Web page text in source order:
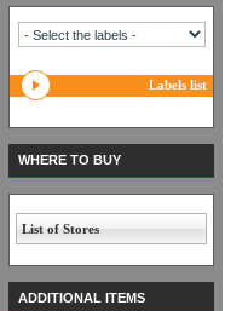
Labels list
WHERE TO BUY
List of Stores
ADDITIONAL ITEMS